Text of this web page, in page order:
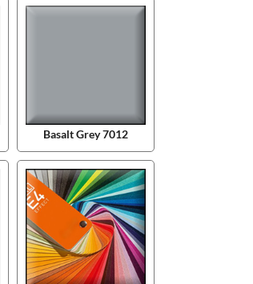
Basalt Grey 7012